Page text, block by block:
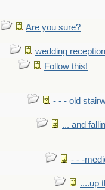
Are you sure?
wedding
Follow this!
- - - old
... and
- - -
....up